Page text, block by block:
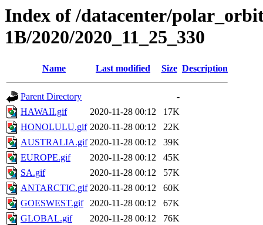
Index of /datacenter/
1B/2020/2020_11_25_330
Name Last modified Size Description
Parent Directory
-
HAWAII.gif
2020-11-28 00:12
17K
HONOLULU.gif 2020-11-28 00:12
22K
AUSTRALIA.gif 2020-11-28 00:12
39K
EUROPE.gif
2020-11-28 00:12
45K
SA.gif
2020-11-28 00:12
57K
ANTARCTIC.gif 2020-11-28 00:12
60K
GOESWEST.gif
2020-11-28 00:12
67K
GLOBAL.gif
2020-11-28 00:12
76K